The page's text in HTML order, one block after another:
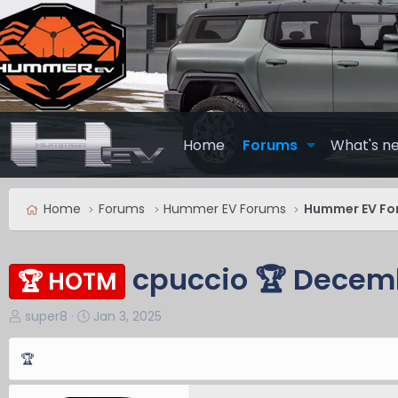
Home Forums What's
Home Forums Hummer EV Forums Hummer EV
🏆 HOTM cpuccio 🏆
T
h
r
super8
S
t
t
Jan 3, 2025
🏆